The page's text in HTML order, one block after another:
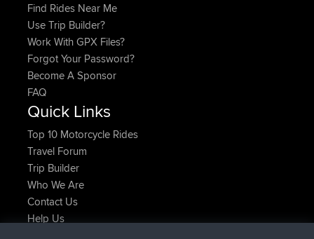
Find Rides Near Me
Use Trip Builder?
Work With GPX Files?
Forgot Your Password?
Become A Sponsor
FAQ
Quick Links
Top 10 Motorcycle Rides
Travel Forum
Trip Builder
Who We Are
Contact Us
Help Us